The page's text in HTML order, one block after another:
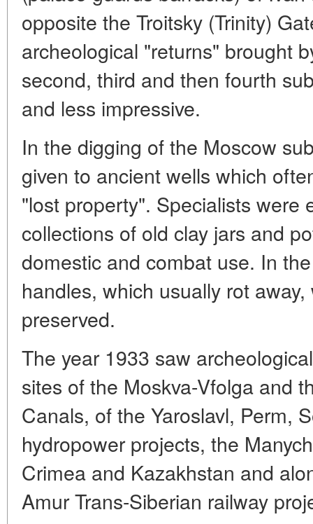
opposite the Troitsky (Trinity)
archeological "returns" brought
second, third and then fourth
and less impressive.
In the digging of the Moscow
given to ancient wells which
"lost property". Specialists were
collections of old clay jars and
domestic and combat use. In
handles, which usually rot
preserved.
The year 1933 saw
sites of the Moskva-Vfolga and
Canals, of the Yaroslavl, Perm,
hydropower projects, the
Crimea and Kazakhstan and
Amur Trans-Siberian railway